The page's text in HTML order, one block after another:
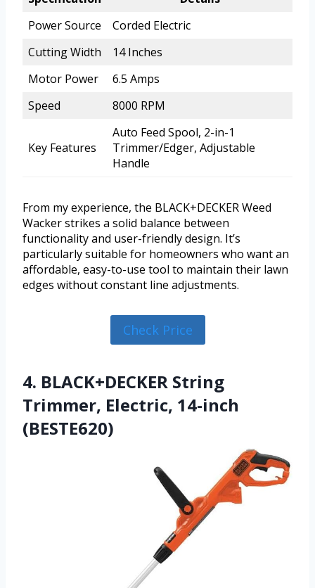
Power Source
Corded Electric
Cutting Width
14 Inches
Motor Power
6.5 Amps
Speed
8000 RPM
Key Features
Auto Feed Spool, 2-in-1
Trimmer/Edger, Adjustable
Handle
From my experience, the BLACK+DECKER Weed
Wacker strikes a solid balance between
functionality and user-friendly design. It’s
particularly suitable for homeowners who want an
affordable, easy-to-use tool to maintain their lawn
edges without constant line adjustments.
Check Price
4. BLACK+DECKER String
Trimmer, Electric, 14-inch
(BESTE620)